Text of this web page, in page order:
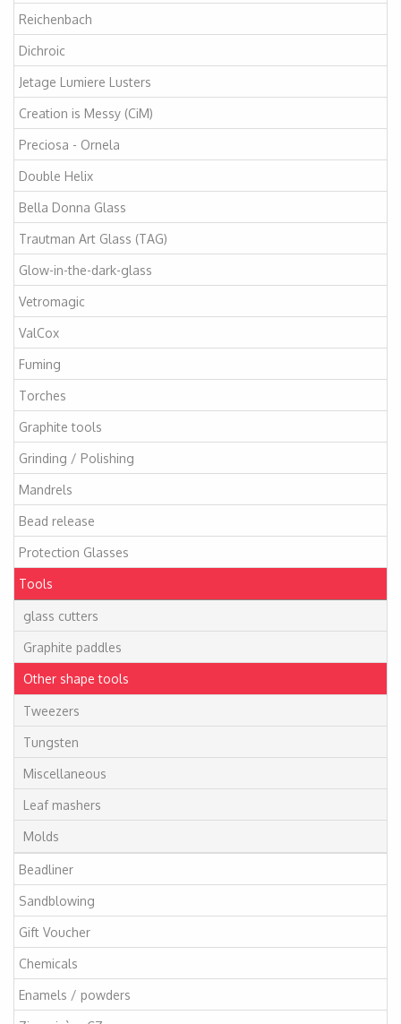
Reichenbach
Dichroic
Jetage Lumiere Lusters
Creation is Messy (CiM)
Preciosa - Ornela
Double Helix
Bella Donna Glass
Trautman Art Glass (TAG)
Glow-in-the-dark-glass
Vetromagic
ValCox
Fuming
Torches
Graphite tools
Grinding / Polishing
Mandrels
Bead release
Protection Glasses
Tools
glass cutters
Graphite paddles
Other shape tools
Tweezers
Tungsten
Miscellaneous
Leaf mashers
Molds
Beadliner
Sandblowing
Gift Voucher
Chemicals
Enamels / powders